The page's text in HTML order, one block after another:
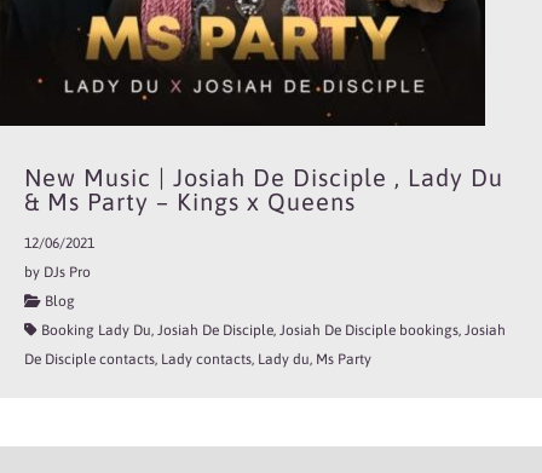
New Music | Josiah De Disciple , Lady Du
& Ms Party – Kings x Queens
12/06/2021
by DJs Pro
Blog
Booking Lady Du, Josiah De Disciple, Josiah De Disciple bookings, Josiah
De Disciple contacts, Lady contacts, Lady du, Ms Party